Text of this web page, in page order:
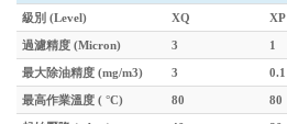
級別 (Level) XQ XP
過濾精度 (Micron) 3 1
最大除油精度 (mg/m3) 3 0.1
最高作業溫度 ( °C) 80 80